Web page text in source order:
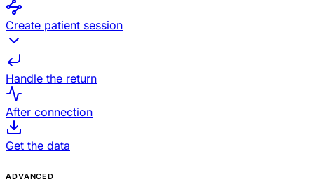
Create patient session
Handle the return
After connection
Get the data
ADVANCED